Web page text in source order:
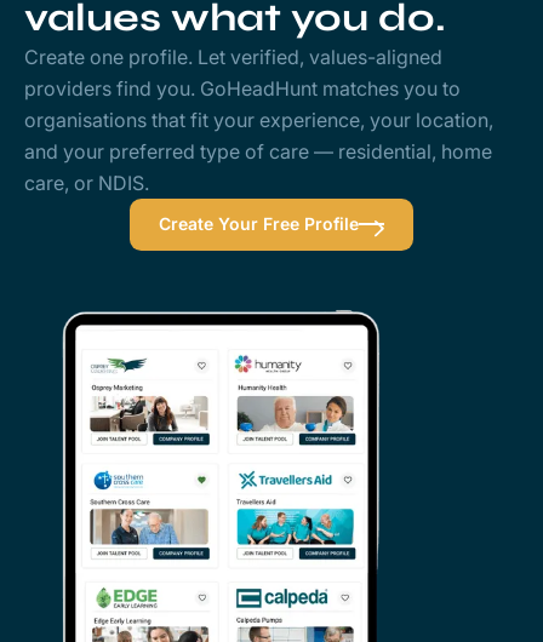
values what you do.
Create one profile. Let verified, values-aligned
providers find you. GoHeadHunt matches you to
organisations that fit your experience, your location,
and your preferred type of care — residential, home
care, or NDIS.
Create Your Free Profile